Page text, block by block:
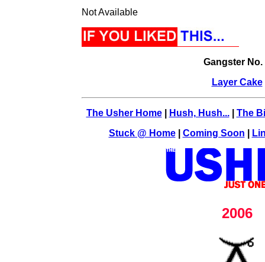
Not Available
Gangster No.
Layer Cake
The Usher Home| Hush, Hush...| The
Stuck @ Home| Coming Soon
2006